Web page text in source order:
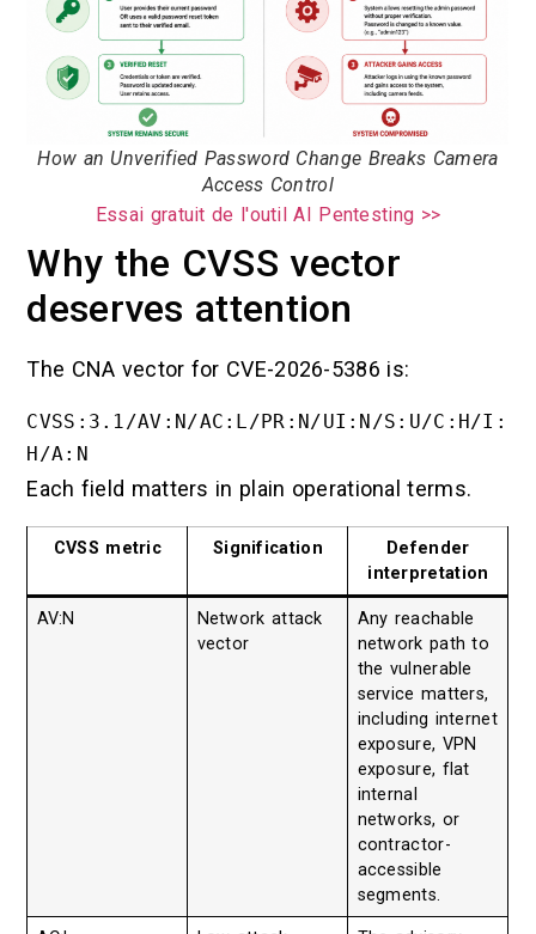
How an Unverified Password Change Breaks Camera
Access Control
Essai gratuit de l'outil AI Pentesting >>
Why the CVSS vector
deserves attention
The CNA vector for CVE-2026-5386 is:
CVSS:3.1/AV:N/AC:L/PR:N/UI:N/S:U/C:H/I:
Each field matters in plain operational terms.
CVSS metric Signification
Defender
interpretation
AV:N
Network attack
vector
Any reachable
network path to
the vulnerable
service matters,
including internet
exposure, VPN
exposure, flat
internal
networks, or
contractor-
accessible
segments.